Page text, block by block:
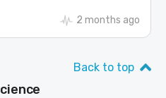
2 months ago
Back to top